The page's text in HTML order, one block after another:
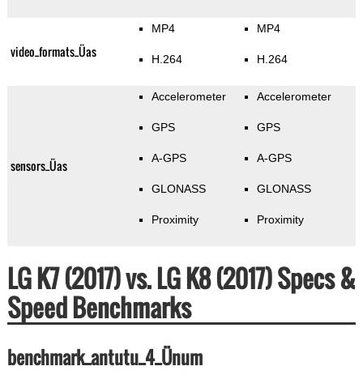
video_formats_Üas
MP4
H.264
MP4
H.264
sensors_Üas
Accelerometer
GPS
A-GPS
GLONASS
Proximity
Accelerometer
GPS
A-GPS
GLONASS
Proximity
LG K7 (2017) vs. LG K8 (2017) Specs &
Speed Benchmarks
benchmark_antutu_4_Ünum